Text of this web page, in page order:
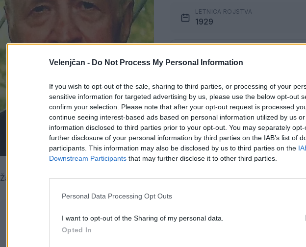
Velenjčan - Do Not Process My Personal Information
If you wish to opt-out of the sale, sharing to third parties, or processing of your
sensitive information for targeted advertising by us, please use the below opt-out
confirm your selection. Please note that after your opt-out request is processed
continue seeing interest-based ads based on personal information utilized by us
information disclosed to third parties prior to your opt-out. You may separately
further disclosure of your personal information by third parties on the IAB’s list of
participants. This information may also be disclosed by us to third parties on the
Downstream Participants that may further disclose it to other third parties.
Personal Data Processing Opt Outs
I want to opt-out of the Sharing of my personal data.
Opted In
LETNICA ROJSTVA
1929
12.11.2025 ob 15:00
Lokacija
Podkraj
Žara pokojnega bo v vežici na dan pogreba od 14. ure dalje.
ŽALUJOČI